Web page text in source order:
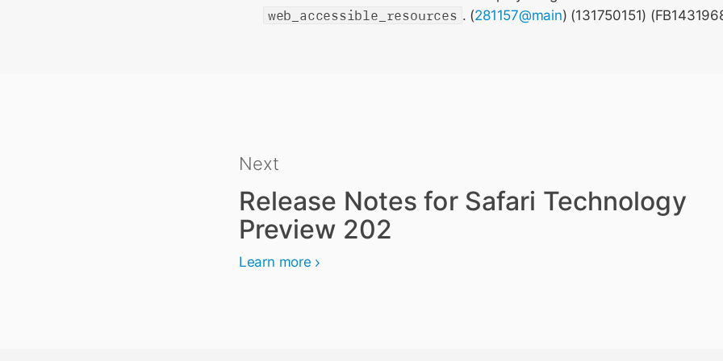
web_accessible_resources . (281157@main) (131750151)
Next
Release Notes for Safari Technology
Preview 202
Learn more